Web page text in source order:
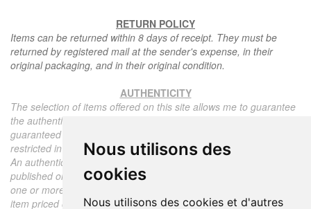
Nous utilisons des
cookies
Nous utilisons des cookies et d'autres
RETURN POLICY
Items can be returned within 8 days of receipt. They must be
returned by registered mail at the sender's expense, in their
original packaging, and in their original condition.
AUTHENTICITY
The selection of items offered on this site allows me to guarantee
the authenticity of each piece described here, all items offered are
guaranteed to be period and authentic, unless otherwise noted or
restricted in the description.
An authenticity certificate of the item including the description
published on the site, the period, the sale price, accompanied by
one or more color photographs is automatically provided for any
item priced over 130 euros. Below this price, each certificate is